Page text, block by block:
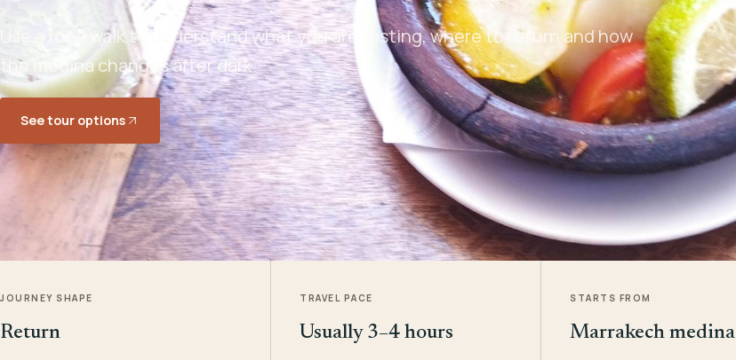
Use a food walk to understand what you are tasting, where to return and how
the medina changes after dark.
See tour options
JOURNEY SHAPE
Return
TRAVEL PACE
Usually 3–4 hours
STARTS FROM
Marrakech medina